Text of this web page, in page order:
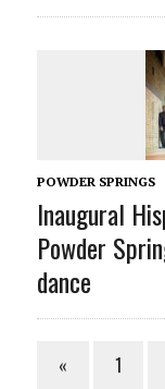
POWDER SPRINGS
Inaugural
Powder
dance
« 1